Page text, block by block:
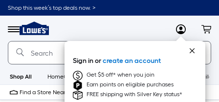
Skip
to
content
Shop this week’s top deals now. >
Menu
Link
to
Lowe's
Home
Improvement
Home
Page
MyLowes
Sign in orcreate an account
Get $5 off* when you join
Earn points on eligible purchases
FREE shipping with Silver Key status*
Shop All HomeCare+ New Appliances
Find a Store Near Me